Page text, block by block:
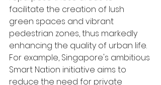
facilitate the creation of lush
green spaces and vibrant
pedestrian zones, thus markedly
enhancing the quality of urban life.
For example, Singapore's ambitious
Smart Nation initiative aims to
reduce the need for private